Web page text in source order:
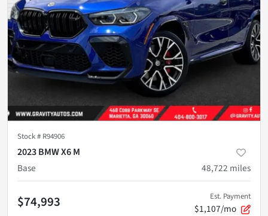
Stock # R94906
2023 BMW X6 M
Base
48,722 miles
$74,993 Est. Payment
$1,107/mo